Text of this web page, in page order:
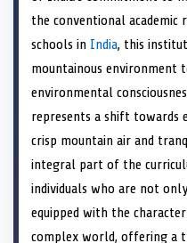
r
the conventional
schools in India, this
mountainous environment
environmental
represents a shift towards
crisp mountain air and
integral part of the
individuals who are not
equipped with the
complex world, offering a